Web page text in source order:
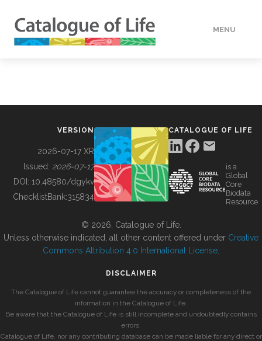
MENU
BUILDING COL
VERSION
2026-07-17 XR
Issued: 2026-07-17
DOI: 10.48580/dgykv
ChecklistBank:315834
CATALOGUE OF LIFE
is a
Global
Core
Biodata
Resource
© 2026, Catalogue of Life.
Unless otherwise indicated, all other content offered under Creative
Commons Attribution 4.0 International License
DISCLAIMER
The Catalogue of Life cannot guarantee the accuracy or completeness of the
information in the Catalogue of Life.
Be aware that the Catalogue of Life is still incomplete and undoubtedly contains
errors.
Catalogue of Life, nor any contributing database can be made liable for any direct or